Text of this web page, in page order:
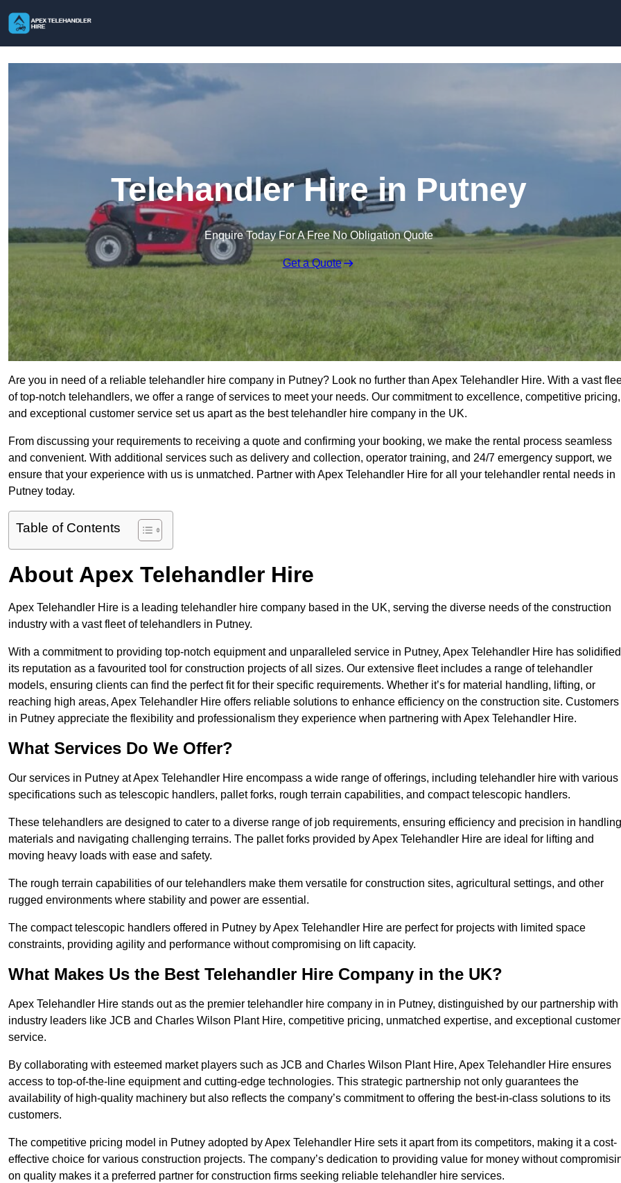
Telehandler Hire in Putney
Enquire Today For A Free No Obligation Quote
Get a Quote
Are you in need of a reliable telehandler hire company in Putney? Look no further than Apex Telehandler Hire. With a vast
of top-notch telehandlers, we offer a range of services to meet your needs. Our commitment to excellence, competitive pricing,
and exceptional customer service set us apart as the best telehandler hire company in the UK.
From discussing your requirements to receiving a quote and confirming your booking, we make the rental process seamless
and convenient. With additional services such as delivery and collection, operator training, and 24/7 emergency support, we
ensure that your experience with us is unmatched. Partner with Apex Telehandler Hire for all your telehandler rental needs in
Putney today.
Table of Contents
About Apex Telehandler Hire
Apex Telehandler Hire is a leading telehandler hire company based in the UK, serving the diverse needs of the construction
industry with a vast fleet of telehandlers in Putney.
With a commitment to providing top-notch equipment and unparalleled service in Putney, Apex Telehandler Hire has solidified
its reputation as a favourited tool for construction projects of all sizes. Our extensive fleet includes a range of telehandler
models, ensuring clients can find the perfect fit for their specific requirements. Whether it’s for material handling, lifting, or
reaching high areas, Apex Telehandler Hire offers reliable solutions to enhance efficiency on the construction site. Customers
in Putney appreciate the flexibility and professionalism they experience when partnering with Apex Telehandler Hire.
What Services Do We Offer?
Our services in Putney at Apex Telehandler Hire encompass a wide range of offerings, including telehandler hire with various
specifications such as telescopic handlers, pallet forks, rough terrain capabilities, and compact telescopic handlers.
These telehandlers are designed to cater to a diverse range of job requirements, ensuring efficiency and precision in handling
materials and navigating challenging terrains. The pallet forks provided by Apex Telehandler Hire are ideal for lifting and
moving heavy loads with ease and safety.
The rough terrain capabilities of our telehandlers make them versatile for construction sites, agricultural settings, and other
rugged environments where stability and power are essential.
The compact telescopic handlers offered in Putney by Apex Telehandler Hire are perfect for projects with limited space
constraints, providing agility and performance without compromising on lift capacity.
What Makes Us the Best Telehandler Hire Company in the UK?
Apex Telehandler Hire stands out as the premier telehandler hire company in in Putney, distinguished by our partnership with
industry leaders like JCB and Charles Wilson Plant Hire, competitive pricing, unmatched expertise, and exceptional customer
service.
By collaborating with esteemed market players such as JCB and Charles Wilson Plant Hire, Apex Telehandler Hire ensures
access to top-of-the-line equipment and cutting-edge technologies. This strategic partnership not only guarantees the
availability of high-quality machinery but also reflects the company’s commitment to offering the best-in-class solutions to its
customers.
The competitive pricing model in Putney adopted by Apex Telehandler Hire sets it apart from its competitors, making it a cost-
effective choice for various construction projects. The company’s dedication to providing value for money without
on quality makes it a preferred partner for construction firms seeking reliable telehandler hire services.